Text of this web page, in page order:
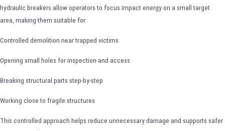
hydraulic breakers allow operators to focus impact energy on a small target
area, making them suitable for:
Controlled demolition near trapped victims
Opening small holes for inspection and access
Breaking structural parts step-by-step
Working close to fragile structures
This controlled approach helps reduce unnecessary damage and supports safer